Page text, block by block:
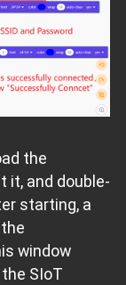
the
it, and double-
starting, a
window
SIoT